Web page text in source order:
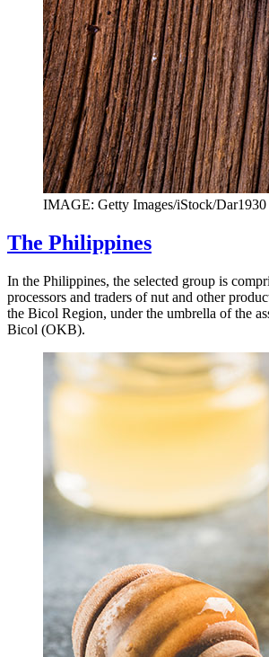
IMAGE: Getty Images/iStock/Dar1930
The Philippines
In the Philippines, the selected group is
processors and traders of nut and other
the Bicol Region, under the umbrella of the
Bicol (OKB).